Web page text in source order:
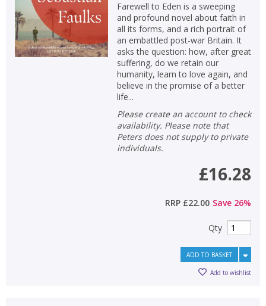
Farewell to Eden is a sweeping
and profound novel about faith in
all its forms, and a rich portrait of
an embattled post-war Britain. It
asks the question: how, after great
suffering, do we retain our
humanity, learn to love again, and
believe in the promise of a better
life...
Please create an account to check
availability. Please note that
Peters does not supply to private
individuals.
£16.28
RRP £22.00 Save 26%
Qty
ADD TO BASKET
Add to wishlist